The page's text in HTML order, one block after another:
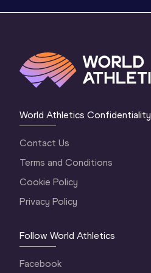
World Athletics Confidentiality
Contact Us
Terms and Conditions
Cookie Policy
Privacy Policy
Follow World Athletics
Facebook